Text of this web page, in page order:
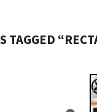
TAGGED